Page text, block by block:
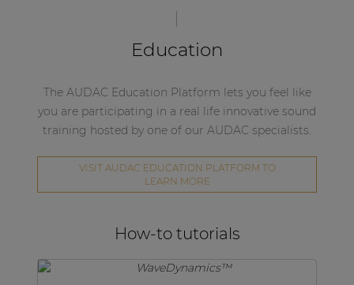
Education
The AUDAC Education Platform lets you feel like
you are participating in a real life innovative sound
training hosted by one of our AUDAC specialists.
VISIT AUDAC EDUCATION PLATFORM TO
LEARN MORE
How-to tutorials